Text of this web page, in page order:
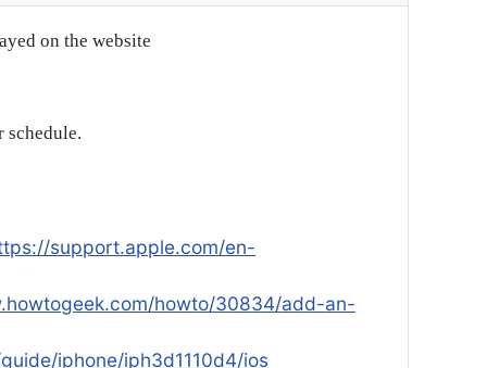
on the website
schedule.
support.apple.com/en-
howto/30834/add-an-
iphone/iph3d1110d4/ios